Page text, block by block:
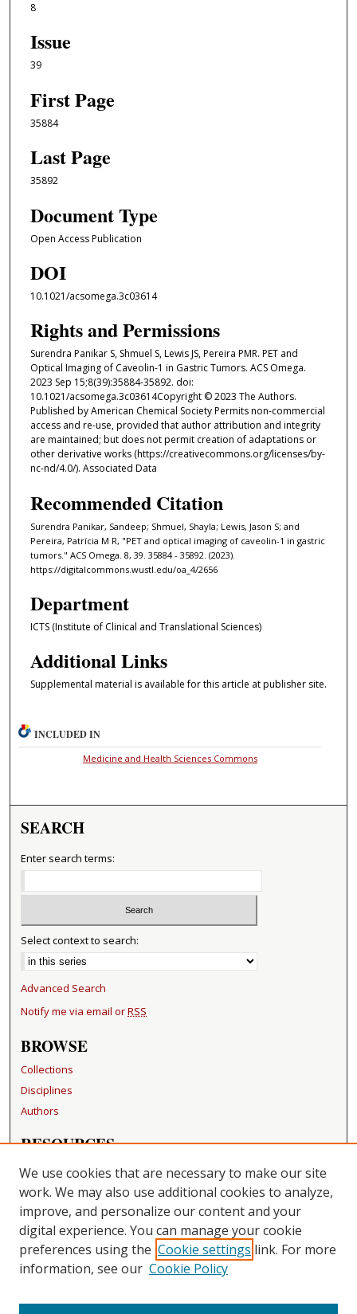
8
Issue
39
First Page
35884
Last Page
35892
Document Type
Open Access Publication
DOI
10.1021/acsomega.3c03614
Rights and Permissions
Surendra Panikar S, Shmuel S, Lewis JS, Pereira PMR. PET and
Optical Imaging of Caveolin-1 in Gastric Tumors. ACS Omega.
2023 Sep 15;8(39):35884-35892. doi:
10.1021/acsomega.3c03614Copyright © 2023 The Authors.
Published by American Chemical Society Permits non-commercial
access and re-use, provided that author attribution and integrity
are maintained; but does not permit creation of adaptations or
other derivative works (https://creativecommons.org/licenses/by-
nc-nd/4.0/). Associated Data
Recommended Citation
Surendra Panikar, Sandeep; Shmuel, Shayla; Lewis, Jason S; and
Pereira, Patrícia M R, "PET and optical imaging of caveolin-1 in gastric
tumors." ACS Omega. 8, 39. 35884 - 35892. (2023).
https://digitalcommons.wustl.edu/oa_4/2656
Department
ICTS (Institute of Clinical and Translational Sciences)
Additional Links
Supplemental material is available for this article at publisher site.
INCLUDED IN
Medicine and Health Sciences Commons
SEARCH
Enter search terms:
Select context to search:
Advanced Search
Notify me via email orRSS
BROWSE
Collections
Disciplines
Authors
RESOURCES
FAQ
Becker Medical Library
LINKS
Washington University Open Access Resolution
CONTACT US
Repository Manager
We use cookies that are necessary to make our site
work. We may also use additional cookies to analyze,
improve, and personalize our content and your
digital experience. You can manage your cookie
preferences using the Cookie settings link. For more
information, see our Cookie Policy